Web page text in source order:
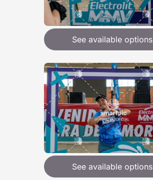
See available options
See available options